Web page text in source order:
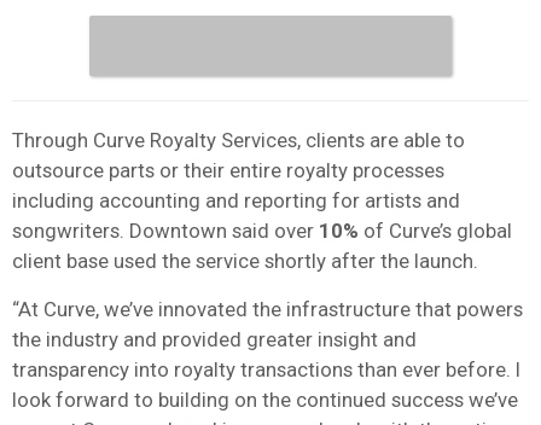
Through Curve Royalty Services, clients are able to
outsource parts or their entire royalty processes
including accounting and reporting for artists and
songwriters. Downtown said over 10% of Curve’s global
client base used the service shortly after the launch.
“At Curve, we’ve innovated the infrastructure that powers
the industry and provided greater insight and
transparency into royalty transactions than ever before. I
look forward to building on the continued success we’ve